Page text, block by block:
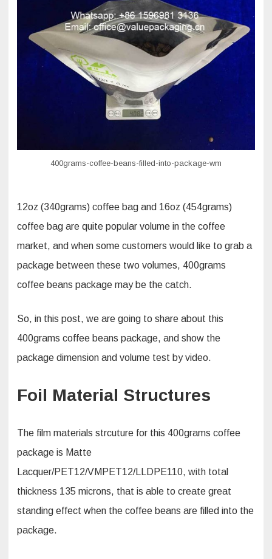
standup
pouch
with
zipper
400grams-coffee-beans-filled-into-package-wm
12oz (340grams) coffee bag and 16oz (454grams)
coffee bag are quite popular volume in the coffee
market, and when some customers would like to grab a
package between these two volumes, 400grams
coffee beans package may be the catch.
So, in this post, we are going to share about this
400grams coffee beans package, and show the
package dimension and volume test by video.
Foil Material Structures
The film materials strcuture for this 400grams coffee
package is Matte
Lacquer/PET12/VMPET12/LLDPE110, with total
thickness 135 microns, that is able to create great
standing effect when the coffee beans are filled into the
package.